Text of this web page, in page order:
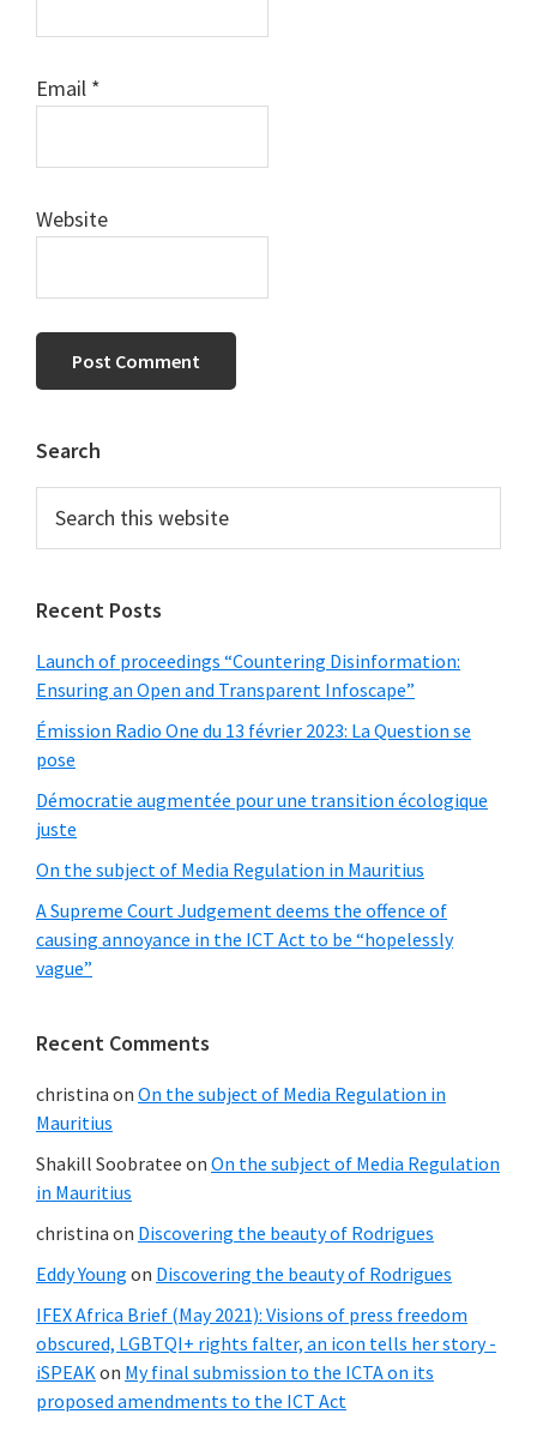
Email *
Website
Primary
Sidebar
Search
this
Recent Posts
Launch of proceedings “Countering Disinformation:
Ensuring an Open and Transparent Infoscape”
Émission Radio One du 13 février 2023: La Question se
pose
Démocratie augmentée pour une transition écologique
juste
On the subject of Media Regulation in Mauritius
A Supreme Court Judgement deems the offence of
causing annoyance in the ICT Act to be “hopelessly
vague”
Recent Comments
christina on On the subject of Media Regulation in
Mauritius
Shakill Soobratee on On the subject of Media Regulation
in Mauritius
christina on Discovering the beauty of Rodrigues
Eddy Young on Discovering the beauty of Rodrigues
IFEX Africa Brief (May 2021): Visions of press freedom
obscured, LGBTQI+ rights falter, an icon tells her story -
iSPEAKon My final submission to the ICTA on its
proposed amendments to the ICT Act